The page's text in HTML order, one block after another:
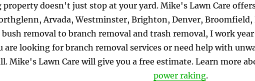
doesn't just stop at your yard. Mike's Lawn Care
Arvada, Westminster, Brighton, Denver, Broomfield,
removal to branch removal and trash removal, I work
are looking for branch removal services or need help with
Mike's Lawn Care will give you a free estimate. Learn more
power raking.